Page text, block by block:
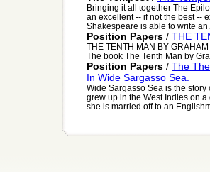
Bringing it all together The
an excellent -- if not the best --
Shakespeare is able to write
Position Papers / THE
THE TENTH MAN BY
The book The Tenth Man by
Position Papers / The
In Wide Sargasso Sea.
Wide Sargasso Sea is the
grew up in the West Indies on
she is married off to an